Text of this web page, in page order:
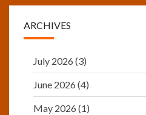
ARCHIVES
July 2026 (3)
June 2026 (4)
May 2026 (1)